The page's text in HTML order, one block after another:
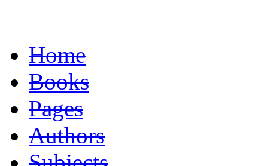
Home
Books
Pages
Authors